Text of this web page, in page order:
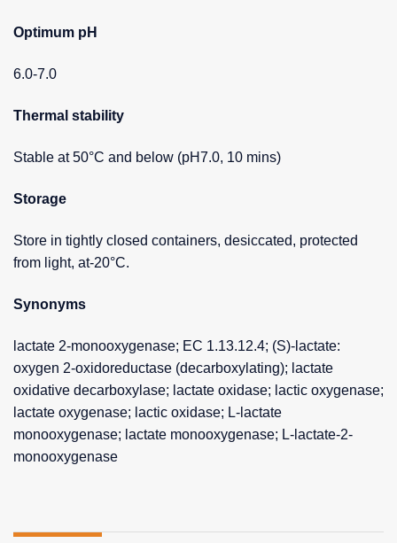
Optimum pH
6.0-7.0
Thermal stability
Stable at 50°C and below (pH7.0, 10 mins)
Storage
Store in tightly closed containers, desiccated, protected
from light, at-20°C.
Synonyms
lactate 2-monooxygenase; EC 1.13.12.4; (S)-lactate:
oxygen 2-oxidoreductase (decarboxylating); lactate
oxidative decarboxylase; lactate oxidase; lactic oxygenase;
lactate oxygenase; lactic oxidase; L-lactate
monooxygenase; lactate monooxygenase; L-lactate-2-
monooxygenase